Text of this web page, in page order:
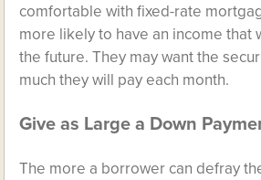
comfortable with fixed-rate
more likely to have an income that
the future. They may want the
much they will pay each month.
Give as Large a Down
The more a borrower can defray